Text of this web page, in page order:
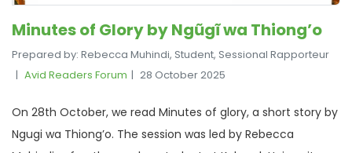
Minutes of Glory by Ngũgĩ wa Thiong’o
Prepared by: Rebecca Muhindi, Student, Sessional Rapporteur
Avid Readers Forum
28 October 2025
On 28th October, we read Minutes of glory, a short story by
Ngugi wa Thiong’o. The session was led by Rebecca